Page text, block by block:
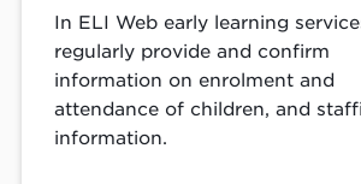
In ELI Web early learning
regularly provide and confirm
information on enrolment and
attendance of children, and
information.